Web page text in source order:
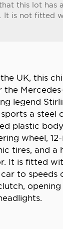
this lot has
It is not fitted
UK, this
the
legend
a steel
plastic
wheel,
tires, and a
It is fitted
to speeds